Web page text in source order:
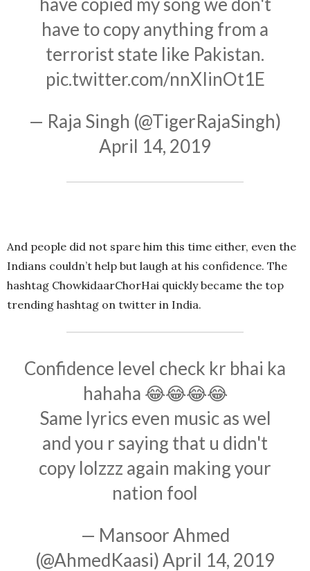
have to copy anything from a
terrorist state like Pakistan.
pic.twitter.com/nnXIinOt1E
— Raja Singh (@TigerRajaSingh)
April 14, 2019
And people did not spare him this time either, even the
Indians couldn’t help but laugh at his confidence. The
hashtag ChowkidaarChorHai quickly became the top
trending hashtag on twitter in India.
Confidence level check kr bhai ka
hahaha 😂😂😂😂
Same lyrics even music as wel
and you r saying that u didn't
copy lolzzz again making your
nation fool
— Mansoor Ahmed
(@AhmedKaasi)April 14, 2019